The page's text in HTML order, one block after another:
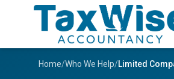
Home/Who We Help/Limited